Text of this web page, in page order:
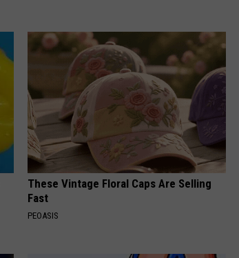
These Vintage Floral Caps Are Selling
Fast
PEOASIS